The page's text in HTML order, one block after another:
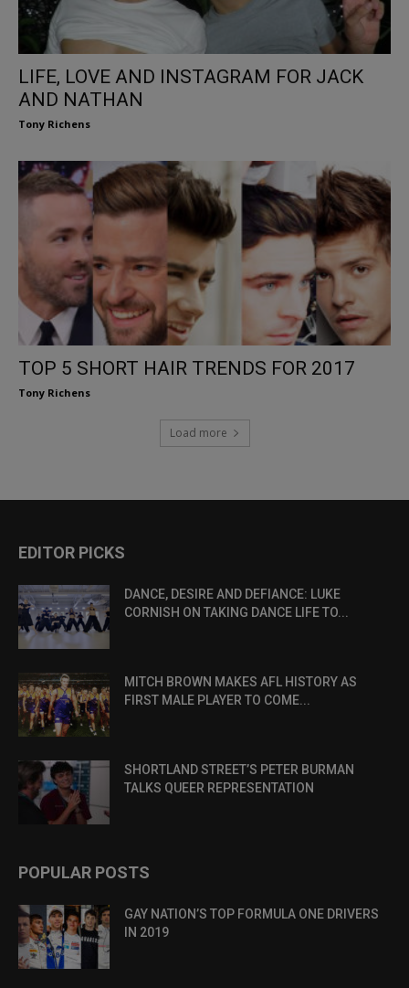
LIFE, LOVE AND INSTAGRAM FOR JACK
AND NATHAN
Tony Richens
TOP 5 SHORT HAIR TRENDS FOR 2017
Tony Richens
Load more
EDITOR PICKS
DANCE, DESIRE AND DEFIANCE: LUKE
CORNISH ON TAKING DANCE LIFE TO...
MITCH BROWN MAKES AFL HISTORY AS
FIRST MALE PLAYER TO COME...
SHORTLAND STREET’S PETER BURMAN
TALKS QUEER REPRESENTATION
POPULAR POSTS
GAY NATION’S TOP FORMULA ONE DRIVERS
IN 2019